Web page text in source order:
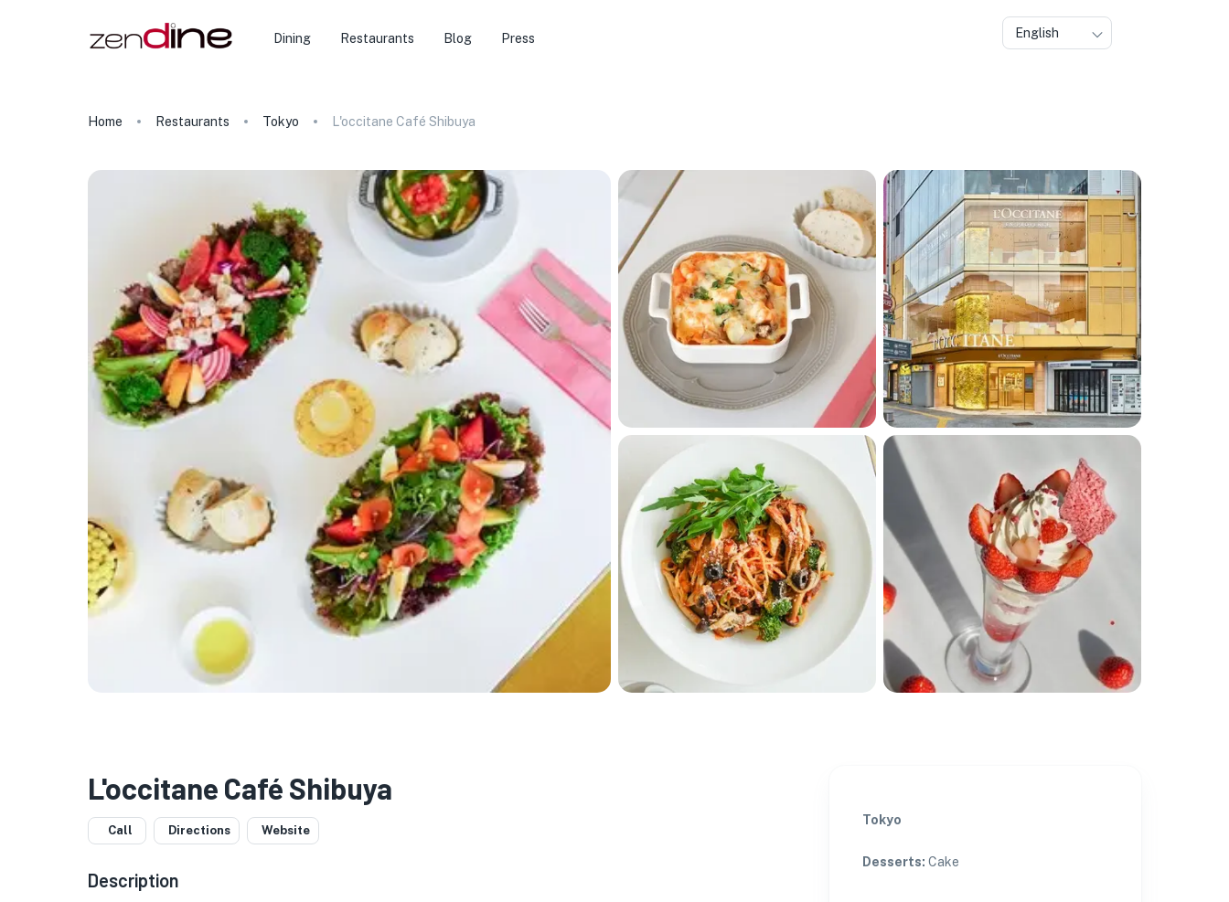
Dining Restaurants Blog Press English
Home Restaurants Tokyo L'occitane Café Shibuya
L'occitane Café Shibuya
Call Directions Website
Description
Tokyo
Desserts: Cake